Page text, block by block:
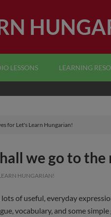
LESSONS LEARNING
for Let's Learn Hungarian!
we go to the
HUNGARIAN!
of useful, everyday
vocabulary, and some